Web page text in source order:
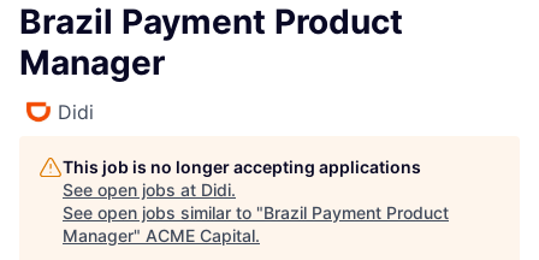
Brazil Payment Product
Manager
Didi
This job is no longer accepting applications
See open jobs at Didi.
See open jobs similar to "Brazil Payment Product
Manager" ACME Capital.